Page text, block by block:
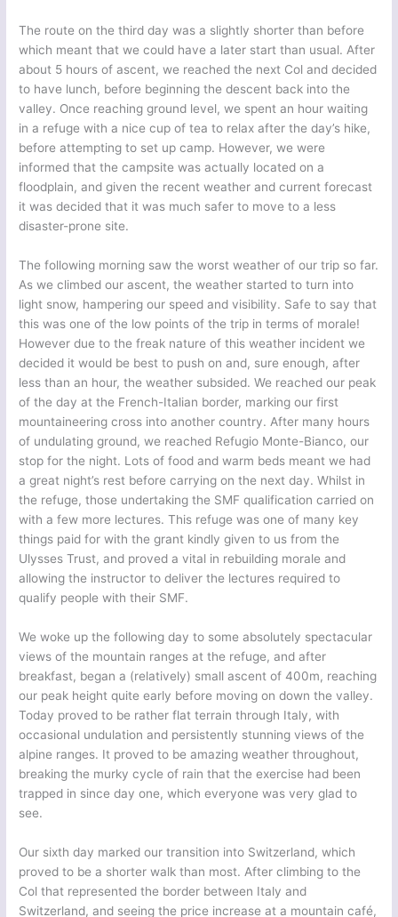
The route on the third day was a slightly shorter than before
which meant that we could have a later start than usual. After
about 5 hours of ascent, we reached the next Col and decided
to have lunch, before beginning the descent back into the
valley. Once reaching ground level, we spent an hour waiting
in a refuge with a nice cup of tea to relax after the day’s hike,
before attempting to set up camp. However, we were
informed that the campsite was actually located on a
floodplain, and given the recent weather and current forecast
it was decided that it was much safer to move to a less
disaster-prone site.
The following morning saw the worst weather of our trip so far.
As we climbed our ascent, the weather started to turn into
light snow, hampering our speed and visibility. Safe to say that
this was one of the low points of the trip in terms of morale!
However due to the freak nature of this weather incident we
decided it would be best to push on and, sure enough, after
less than an hour, the weather subsided. We reached our peak
of the day at the French-Italian border, marking our first
mountaineering cross into another country. After many hours
of undulating ground, we reached Refugio Monte-Bianco, our
stop for the night. Lots of food and warm beds meant we had
a great night’s rest before carrying on the next day. Whilst in
the refuge, those undertaking the SMF qualification carried on
with a few more lectures. This refuge was one of many key
things paid for with the grant kindly given to us from the
Ulysses Trust, and proved a vital in rebuilding morale and
allowing the instructor to deliver the lectures required to
qualify people with their SMF.
We woke up the following day to some absolutely spectacular
views of the mountain ranges at the refuge, and after
breakfast, began a (relatively) small ascent of 400m, reaching
our peak height quite early before moving on down the valley.
Today proved to be rather flat terrain through Italy, with
occasional undulation and persistently stunning views of the
alpine ranges. It proved to be amazing weather throughout,
breaking the murky cycle of rain that the exercise had been
trapped in since day one, which everyone was very glad to
see.
Our sixth day marked our transition into Switzerland, which
proved to be a shorter walk than most. After climbing to the
Col that represented the border between Italy and
Switzerland, and seeing the price increase at a mountain café,